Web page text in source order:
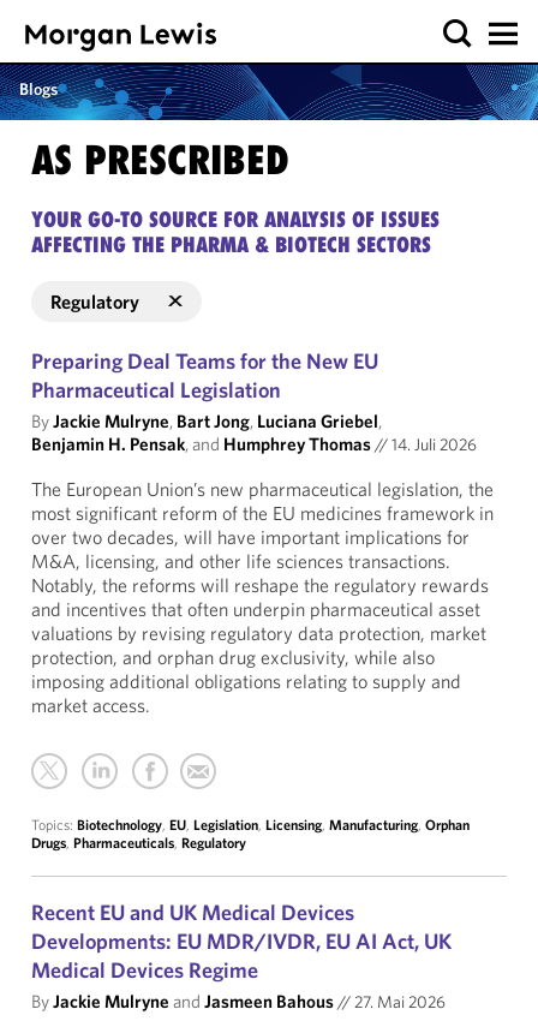
Blogs
AS PRESCRIBED
YOUR GO-TO SOURCE FOR ANALYSIS OF ISSUES
AFFECTING THE PHARMA & BIOTECH SECTORS
Regulatory
Preparing Deal Teams for the New EU
Pharmaceutical Legislation
ByJackie Mulryne, Bart Jong, Luciana Griebel,
Benjamin H. Pensak, and Humphrey Thomas//14. Juli 2026
The European Union’s new pharmaceutical legislation, the
most significant reform of the EU medicines framework in
over two decades, will have important implications for
M&A, licensing, and other life sciences transactions.
Notably, the reforms will reshape the regulatory rewards
and incentives that often underpin pharmaceutical asset
valuations by revising regulatory data protection, market
protection, and orphan drug exclusivity, while also
imposing additional obligations relating to supply and
market access.
Topics: Biotechnology, EU, Legislation, Licensing, Manufacturing, Orphan
Drugs, Pharmaceuticals, Regulatory
Recent EU and UK Medical Devices
Developments: EU MDR/IVDR, EU AI Act, UK
Medical Devices Regime
ByJackie Mulryne and Jasmeen Bahous//27. Mai 2026